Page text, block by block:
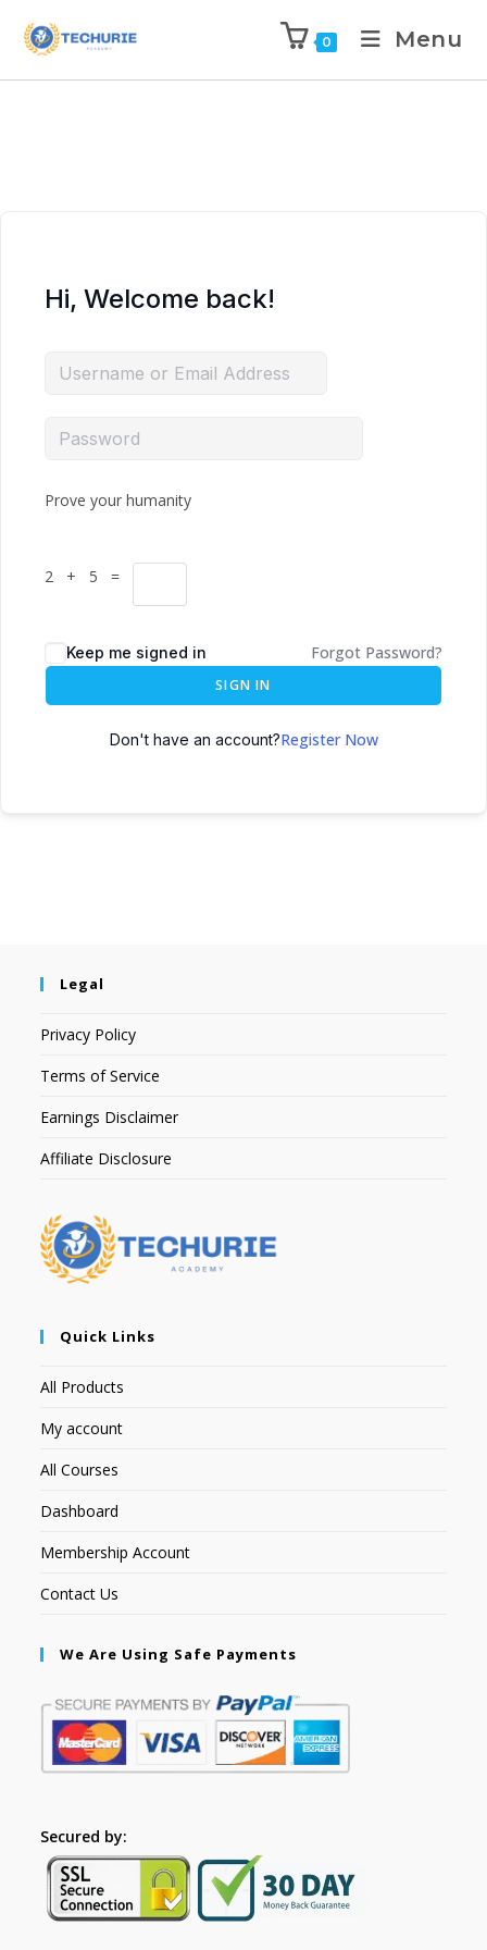
0 Menu
Hi, Welcome back!
Prove your humanity
2 + 5 =
Keep me signed in Forgot Password?
SIGN IN
Don't have an account?Register Now
Legal
Privacy Policy
Terms of Service
Earnings Disclaimer
Affiliate Disclosure
Quick Links
All Products
My account
All Courses
Dashboard
Membership Account
Contact Us
We Are Using Safe Payments
Secured by: